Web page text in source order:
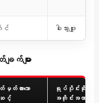
ကိုင် ဓါးသွားဖျူး
က်များ
ထားသော
င့်
ရုပ်ပိုင်းဆိုင်ရာ
အတိုင်းအတာများ